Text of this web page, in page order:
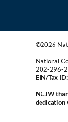
©2026
National
202-296-
EIN/Tax ID:
NCJW
dedication